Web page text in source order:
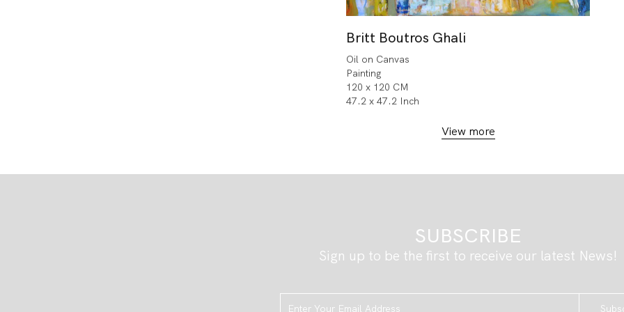
Britt Boutros Ghali
Oil on Canvas
Painting
120 x 120 CM
47.2 x 47.2 Inch
View more
SUBSCRIBE
Sign up to be the first to receive our latest News!